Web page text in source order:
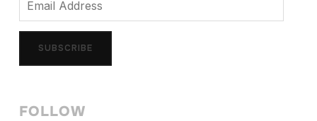
SUBSCRIBE
FOLLOW